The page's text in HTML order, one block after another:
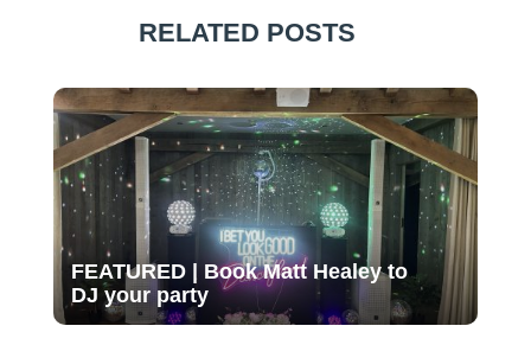
RELATED POSTS
FEATURED | Book Matt Healey to
DJ your party